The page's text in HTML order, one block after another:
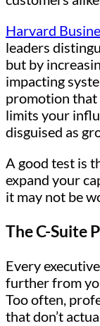
Harvard
leaders
but by
impacting
promotion
limits your
disguised as
A good test is
expand your
it may not be
The C-Suite
Every
further from
Too often,
that don’t